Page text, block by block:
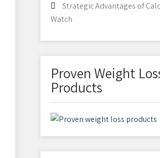
Strategic Advantages of
Watch
Proven Weight
Products